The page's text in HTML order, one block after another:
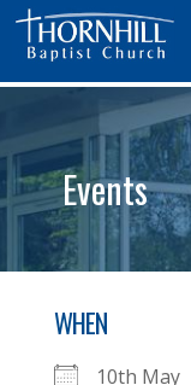
Events
WHEN
10th May